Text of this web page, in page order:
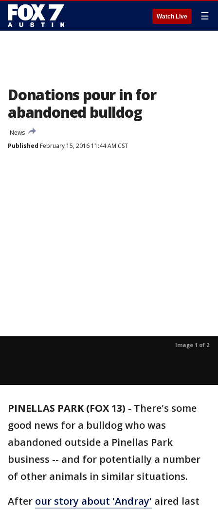
Watch Live ☰
Donations pour in for
abandoned bulldog
News
Published February 15, 2016 11:44 AM CST
Image 1 of 2
PINELLAS PARK (FOX 13) - There's some
good news for a bulldog who was
abandoned outside a Pinellas Park
business -- and for potentially a number
of other animals in similar situations.
After our story about 'Andray' aired last